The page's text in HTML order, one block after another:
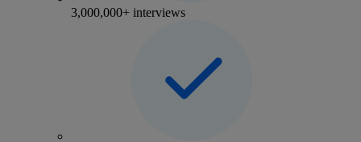
3,000,000+ interviews